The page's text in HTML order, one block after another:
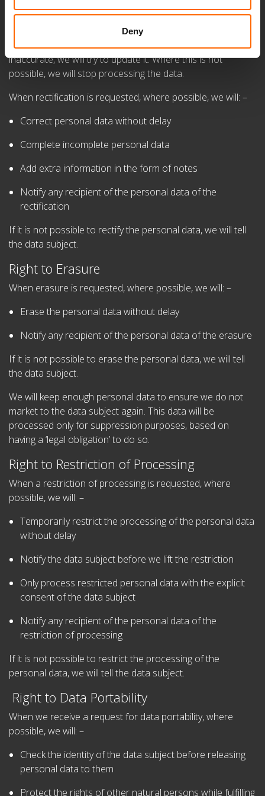
Deny
You have a right to request rectification, but we will also
make our best efforts to ensure that personal data
is accurate. When we become aware that personal data is
inaccurate, we will try to update it. Where this is not
possible, we will stop processing the data.
When rectification is requested, where possible, we will: –
Correct personal data without delay
Complete incomplete personal data
Add extra information in the form of notes
Notify any recipient of the personal data of the
rectification
If it is not possible to rectify the personal data, we will tell
the data subject.
Right to Erasure
When erasure is requested, where possible, we will: –
Erase the personal data without delay
Notify any recipient of the personal data of the erasure
If it is not possible to erase the personal data, we will tell
the data subject.
We will keep enough personal data to ensure we do not
market to the data subject again. This data will be
processed only for suppression purposes, based on
having a ‘legal obligation’ to do so.
Right to Restriction of Processing
When a restriction of processing is requested, where
possible, we will: –
Temporarily restrict the processing of the personal data
without delay
Notify the data subject before we lift the restriction
Only process restricted personal data with the explicit
consent of the data subject
Notify any recipient of the personal data of the
restriction of processing
If it is not possible to restrict the processing of the
personal data, we will tell the data subject.
Right to Data Portability
When we receive a request for data portability, where
possible, we will: –
Check the identity of the data subject before releasing
personal data to them
Protect the rights of other natural persons while fulfilling